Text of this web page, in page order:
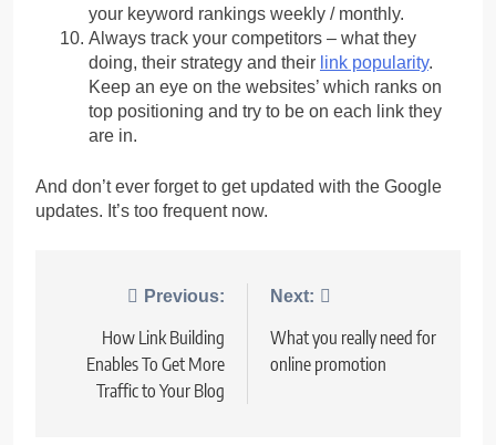
your keyword rankings weekly / monthly.
Always track your competitors – what they
doing, their strategy and their link popularity.
Keep an eye on the websites’ which ranks on
top positioning and try to be on each link they
are in.
And don’t ever forget to get updated with the Google
updates. It’s too frequent now.
navigation
Previous:
How Link Building
Enables To Get More
Traffic to Your Blog
Next:
What you really need for
online promotion